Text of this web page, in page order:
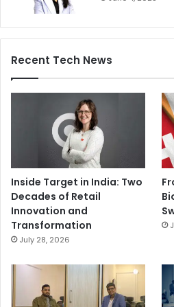
Recent Tech News
Inside Target in India: Two
Decades of Retail
Innovation and
Transformation
July 28, 2026